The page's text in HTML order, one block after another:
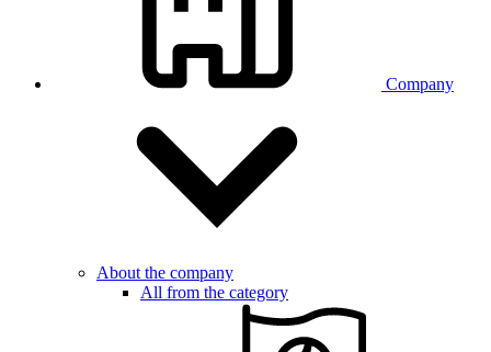
Company
About the company
All from the category